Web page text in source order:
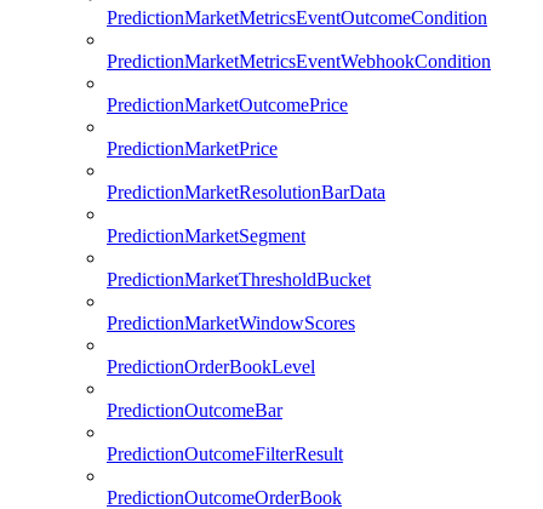
PredictionMarketMetricsEventOutcomeCondition
PredictionMarketMetricsEventWebhookCondition
PredictionMarketOutcomePrice
PredictionMarketPrice
PredictionMarketResolutionBarData
PredictionMarketSegment
PredictionMarketThresholdBucket
PredictionMarketWindowScores
PredictionOrderBookLevel
PredictionOutcomeBar
PredictionOutcomeFilterResult
PredictionOutcomeOrderBook